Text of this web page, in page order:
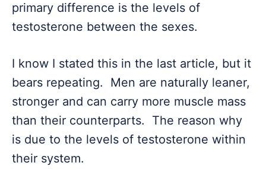
primary difference is the levels of
testosterone between the sexes.
I know I stated this in the last article, but it
bears repeating. Men are naturally leaner,
stronger and can carry more muscle mass
than their counterparts. The reason why
is due to the levels of testosterone within
their system.